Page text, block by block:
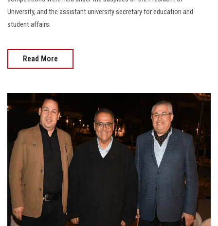
University, and the assistant university secretary for education and
student affairs.
Read More